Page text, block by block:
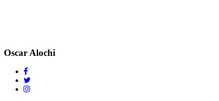
Oscar Alochi